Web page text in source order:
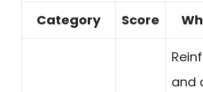
Category Score
and